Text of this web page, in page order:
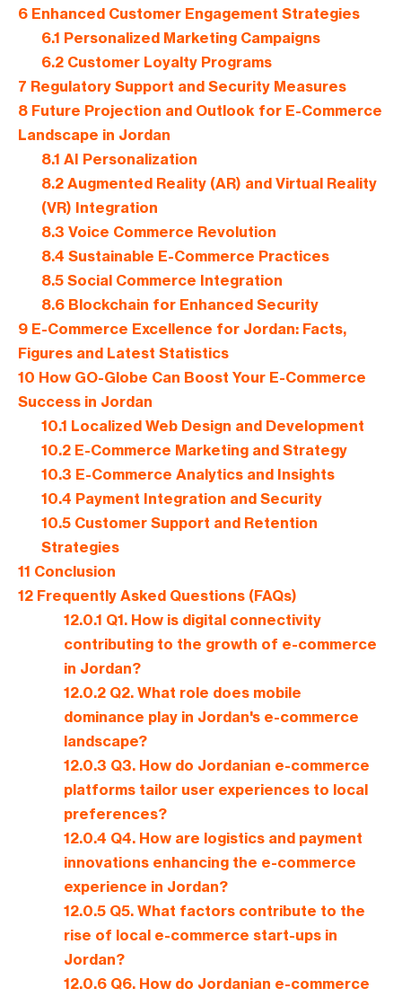
6 Enhanced Customer Engagement Strategies
6.1 Personalized Marketing Campaigns
6.2Customer Loyalty Programs
7 Regulatory Support and Security Measures
8 Future Projection and Outlook for E-Commerce
Landscape in Jordan
8.1 AI Personalization
8.2Augmented Reality (AR) and Virtual Reality
(VR) Integration
8.3 Voice Commerce Revolution
8.4 Sustainable E-Commerce Practices
8.5Social Commerce Integration
8.6Blockchain for Enhanced Security
9 E-Commerce Excellence for Jordan: Facts,
Figures and Latest Statistics
10 How GO-Globe Can Boost Your E-Commerce
Success in Jordan
10.1 Localized Web Design and Development
10.2E-Commerce Marketing and Strategy
10.3 E-Commerce Analytics and Insights
10.4 Payment Integration and Security
10.5Customer Support and Retention
Strategies
11 Conclusion
12 Frequently Asked Questions (FAQs)
12.0.1 Q1. How is digital connectivity
contributing to the growth of e-commerce
in Jordan?
12.0.2 Q2. What role does mobile
dominance play in Jordan's e-commerce
landscape?
12.0.3 Q3. How do Jordanian e-commerce
platforms tailor user experiences to local
preferences?
12.0.4 Q4. How are logistics and payment
innovations enhancing the e-commerce
experience in Jordan?
12.0.5 Q5. What factors contribute to the
rise of local e-commerce start-ups in
Jordan?
12.0.6 Q6. How do Jordanian e-commerce